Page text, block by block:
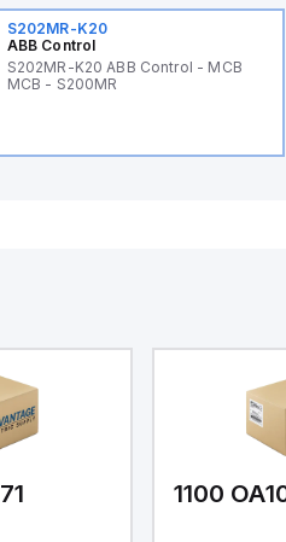
S202MR-K20
ABB Control
S202MR-K20 ABB Control - MCB
MCB - S200MR
1100